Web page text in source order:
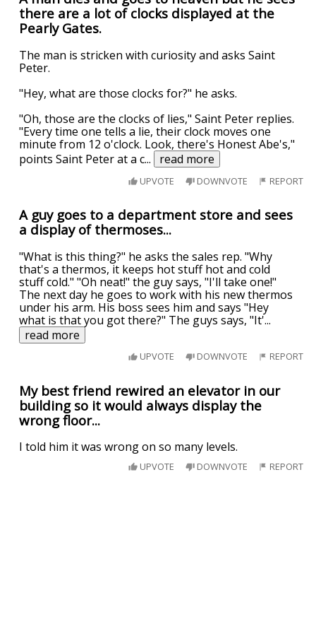
there are a lot of clocks displayed at the
Pearly Gates.
The man is stricken with curiosity and asks Saint
Peter.
"Hey, what are those clocks for?" he asks.
"Oh, those are the clocks of lies," Saint Peter replies.
"Every time one tells a lie, their clock moves one
minute from 12 o'clock. Look, there's Honest Abe's,"
points Saint Peter at a c... read more
UPVOTE DOWNVOTE REPORT
A guy goes to a department store and sees
a display of thermoses...
"What is this thing?" he asks the sales rep. "Why
that's a thermos, it keeps hot stuff hot and cold
stuff cold." "Oh neat!" the guy says, "I'll take one!"
The next day he goes to work with his new thermos
under his arm. His boss sees him and says "Hey
what is that you got there?" The guys says, "It'...
read more
UPVOTE DOWNVOTE REPORT
My best friend rewired an elevator in our
building so it would always display the
wrong floor...
I told him it was wrong on so many levels.
UPVOTE DOWNVOTE REPORT